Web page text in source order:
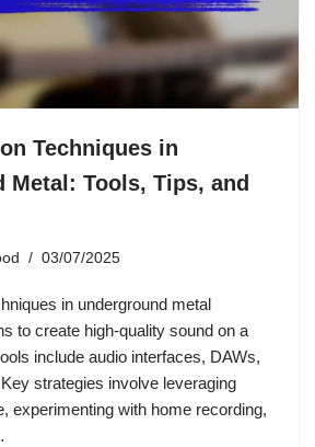
Techniques in
Metal: Tools, Tips, and
03/07/2025
in underground metal
to create high-quality sound on a
include audio interfaces, DAWs,
strategies involve leveraging
experimenting with home recording,